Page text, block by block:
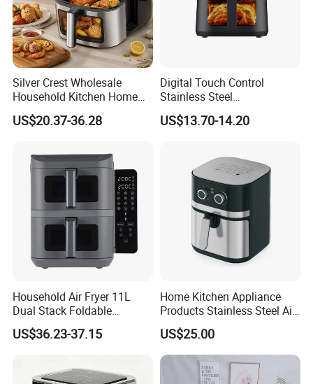
Silver Crest Wholesale
Household Kitchen Home
Appliance Industrial Electric
Digital 110V 4.5L 6L Electric
Fryer Without Oil for
Cooking
US$20.37-36.28
Digital Touch Control
Stainless Steel
Multifunctional Portable
Visual Window Household
US$13.70-14.20
Household Air Fryer 11L
Dual Stack Foldable
Window Air Fryer
US$36.23-37.15
Home Kitchen Appliance
Products Stainless Steel Air
Fryer for Chicken
US$25.00